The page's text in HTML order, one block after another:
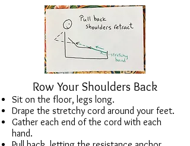
Row Your Shoulders Back
Sit on the floor, legs long.
Drape the stretchy cord around your feet.
Gather each end of the cord with each
hand.